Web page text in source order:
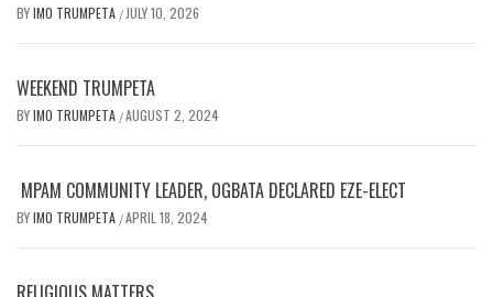
BYIMO TRUMPETA / JULY 10, 2026
WEEKEND TRUMPETA
BYIMO TRUMPETA /AUGUST 2, 2024
MPAM COMMUNITY LEADER, OGBATA DECLARED EZE-ELECT
BYIMO TRUMPETA /APRIL 18, 2024